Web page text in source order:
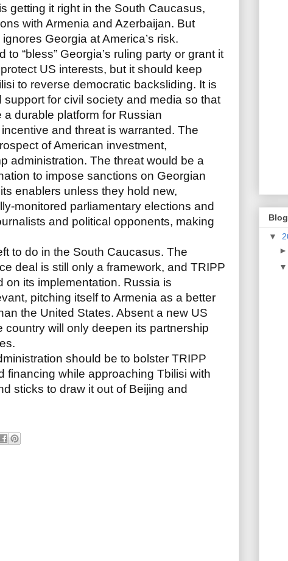
getting it right in the South Caucasus,
with Armenia and Azerbaijan. But
Georgia at America’s risk.
to “bless” Georgia’s ruling party or grant it
US interests, but it should keep
to reverse democratic backsliding. It is
for civil society and media so that
a durable platform for Russian
and threat is warranted. The
of American investment,
administration. The threat would be a
to impose sanctions on Georgian
enablers unless they hold new,
monitored parliamentary elections and
and political opponents, making
to do in the South Caucasus. The
deal is still only a framework, and TRIPP
on its implementation. Russia is
pitching itself to Armenia as a better
the United States. Absent a new US
country will only deepen its partnership
should be to bolster TRIPP
financing while approaching Tbilisi with
sticks to draw it out of Beijing and
▼
►
▼